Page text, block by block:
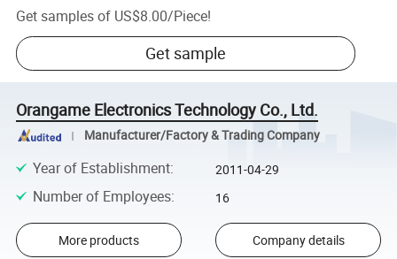
Get samples of US$8.00/Piece!
Get sample
Orangame Electronics Technology Co., Ltd.
Manufacturer/Factory & Trading Company
Year of Establishment: 2011-04-29
Number of Employees: 16
More products Company details